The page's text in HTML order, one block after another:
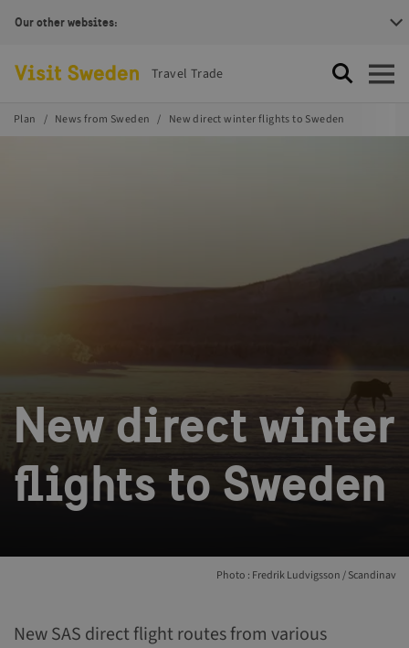
Our other websites:
Visit Sweden Logotype
Travel Trade Search Open
Plan News from Sweden New direct winter flights to Sweden
Photo : Fredrik Ludvigsson / Scandinav
New direct winter
flights to Sweden
New SAS direct flight routes from various